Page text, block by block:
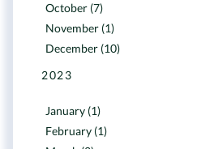
October (7)
November (1)
December (10)
2023
January (1)
February (1)